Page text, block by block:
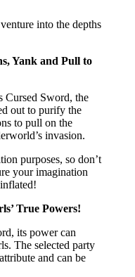
into the depths
Yank and Pull to
Cursed Sword, the
out to purify the
to pull on the
invasion.
purposes, so don’t
your imagination
True Powers!
its power can
The selected party
and can be